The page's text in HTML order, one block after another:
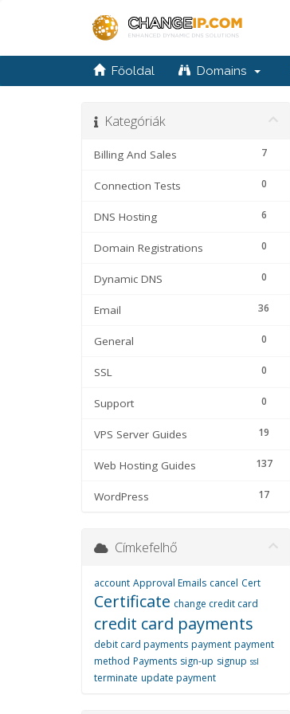
Főoldal Domains
Kategóriák
7
Billing And Sales
0
Connection Tests
6
DNS Hosting
0
Domain Registrations
0
Dynamic DNS
36
Email
0
General
0
SSL
0
Support
19
VPS Server Guides
137
Web Hosting Guides
17
WordPress
Címkefelhő
account Approval Emails cancel Cert
Certificate change credit card
credit card payments
debit card payments payment payment
method Payments sign-up signup ssl
terminate update payment